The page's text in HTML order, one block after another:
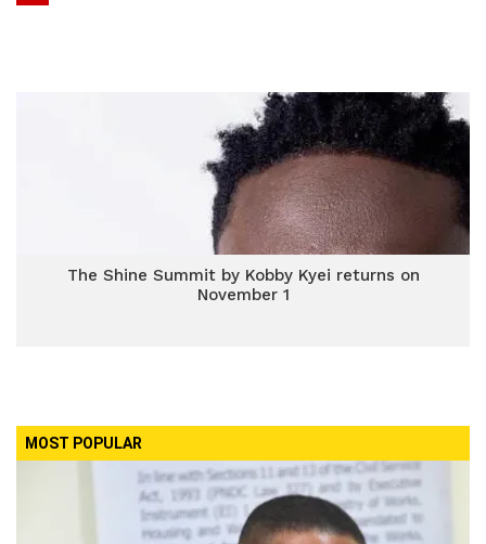
The Shine Summit by Kobby Kyei returns on
November 1
MOST POPULAR